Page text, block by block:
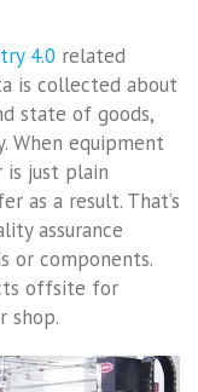
4.0 related
is collected about
state of goods,
When equipment
is just plain
as a result. That’s
assurance
or components.
offsite for
shop.